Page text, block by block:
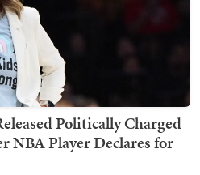
Politically Charged
NBA Player Declares for